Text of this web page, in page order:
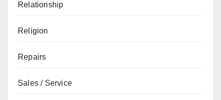
Relationship
Religion
Repairs
Sales / Service